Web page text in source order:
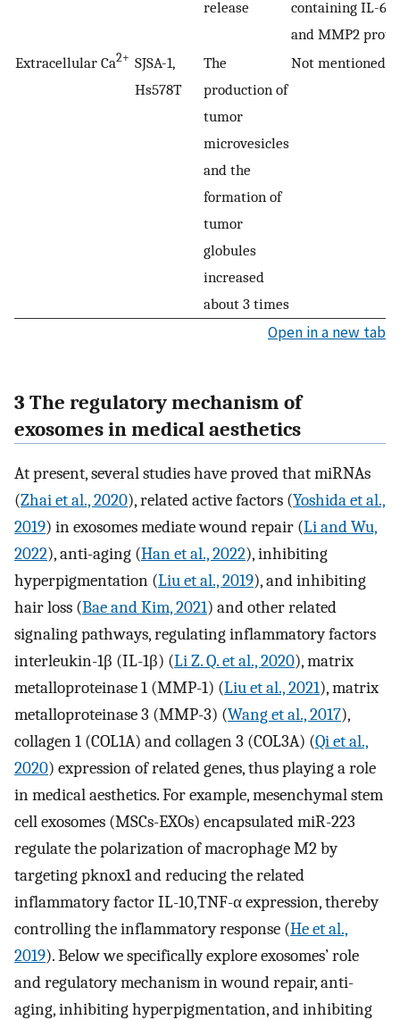
release
containing IL-6,
and MMP2
Extracellular Ca2+ SJSA-1,
Hs578T
The
production of
tumor
microvesicles
and the
formation of
tumor
globules
increased
about 3 times
Not mentioned
Open in a new tab
3 The regulatory mechanism of
exosomes in medical aesthetics
At present, several studies have proved that miRNAs
(Zhai et al., 2020), related active factors (Yoshida et al.,
2019) in exosomes mediate wound repair (Li and Wu,
2022), anti-aging (Han et al., 2022), inhibiting
hyperpigmentation (Liu et al., 2019), and inhibiting
hair loss (Bae and Kim, 2021) and other related
signaling pathways, regulating inflammatory factors
interleukin-1β (IL-1β) (Li Z. Q. et al., 2020), matrix
metalloproteinase 1 (MMP-1) (Liu et al., 2021), matrix
metalloproteinase 3 (MMP-3) (Wang et al., 2017),
collagen 1 (COL1A) and collagen 3 (COL3A) (Qi et al.,
2020) expression of related genes, thus playing a role
in medical aesthetics. For example, mesenchymal stem
cell exosomes (MSCs-EXOs) encapsulated miR-223
regulate the polarization of macrophage M2 by
targeting pknox1 and reducing the related
inflammatory factor IL-10,TNF-α expression, thereby
controlling the inflammatory response (He et al.,
2019). Below we specifically explore exosomes’ role
and regulatory mechanism in wound repair, anti-
aging, inhibiting hyperpigmentation, and inhibiting